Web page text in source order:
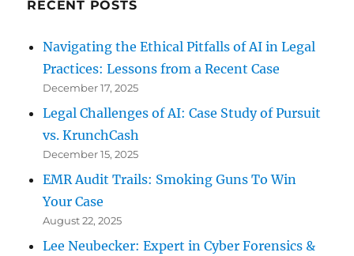
RECENT POSTS
Navigating the Ethical Pitfalls of AI in Legal
Practices: Lessons from a Recent Case
December 17, 2025
Legal Challenges of AI: Case Study of Pursuit
vs. KrunchCash
December 15, 2025
EMR Audit Trails: Smoking Guns To Win
Your Case
August 22, 2025
Lee Neubecker: Expert in Cyber Forensics &